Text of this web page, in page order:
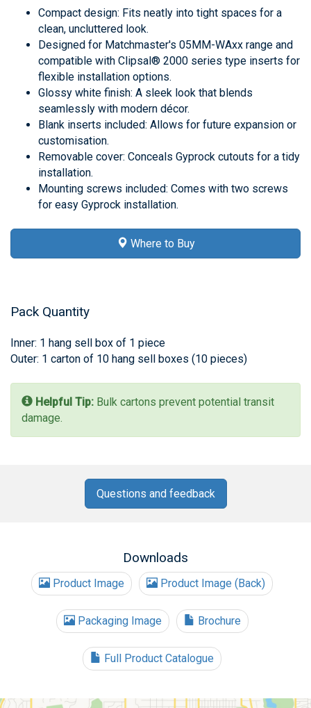
Compact design: Fits neatly into tight spaces for a
clean, uncluttered look.
Designed for Matchmaster's 05MM-WAxx range and
compatible with Clipsal® 2000 series type inserts for
flexible installation options.
Glossy white finish: A sleek look that blends
seamlessly with modern décor.
Blank inserts included: Allows for future expansion or
customisation.
Removable cover: Conceals Gyprock cutouts for a tidy
installation.
Mounting screws included: Comes with two screws
for easy Gyprock installation.
Where to Buy
Pack Quantity
Inner: 1 hang sell box of 1 piece
Outer: 1 carton of 10 hang sell boxes (10 pieces)
Helpful Tip: Bulk cartons prevent potential transit
damage.
Questions and feedback
Downloads
Product Image Product Image (Back)
Packaging Image Brochure
Full Product Catalogue